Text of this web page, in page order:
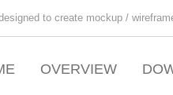
to create mockup /
OVERVIEW